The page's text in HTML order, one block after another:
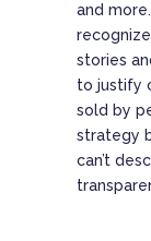
and
stories
to justify
sold by
strategy
can’t